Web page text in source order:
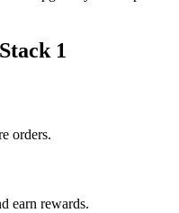
1
orders.
earn rewards.